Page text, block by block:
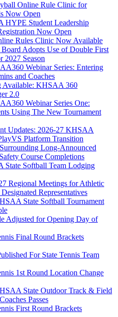
Online Rule Clinic for
Now Open
HYPE Student Leadership
Now Open
Rules Clinic Now Available
Adopts Use of Double First
2027 Season
Webinar Series: Entering
and Coaches
Available: KHSAA 360
2.0
Webinar Series One:
Using The New Tournament
Updates: 2026-27 KHSAA
Platform Transition
Long-Announced
Course Completions
State Softball Team Lodging
Regional Meetings for Athletic
Representatives
State Softball Tournament
Adjusted for Opening Day of
Final Round Brackets
For State Tennis Team
1st Round Location Change
State Outdoor Track & Field
Passes
First Round Brackets